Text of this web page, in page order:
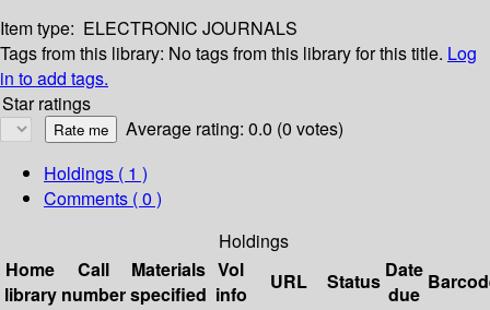
Item type: ELECTRONIC JOURNALS
Tags from this library: No tags from this library for this title. Log
in to add tags.
Star ratings
Average rating: 0.0 (0 votes)
Holdings ( 1 )
Comments ( 0 )
Holdings
Home
library
Call
number
Materials
specified
Vol
info
URL Status Date
due